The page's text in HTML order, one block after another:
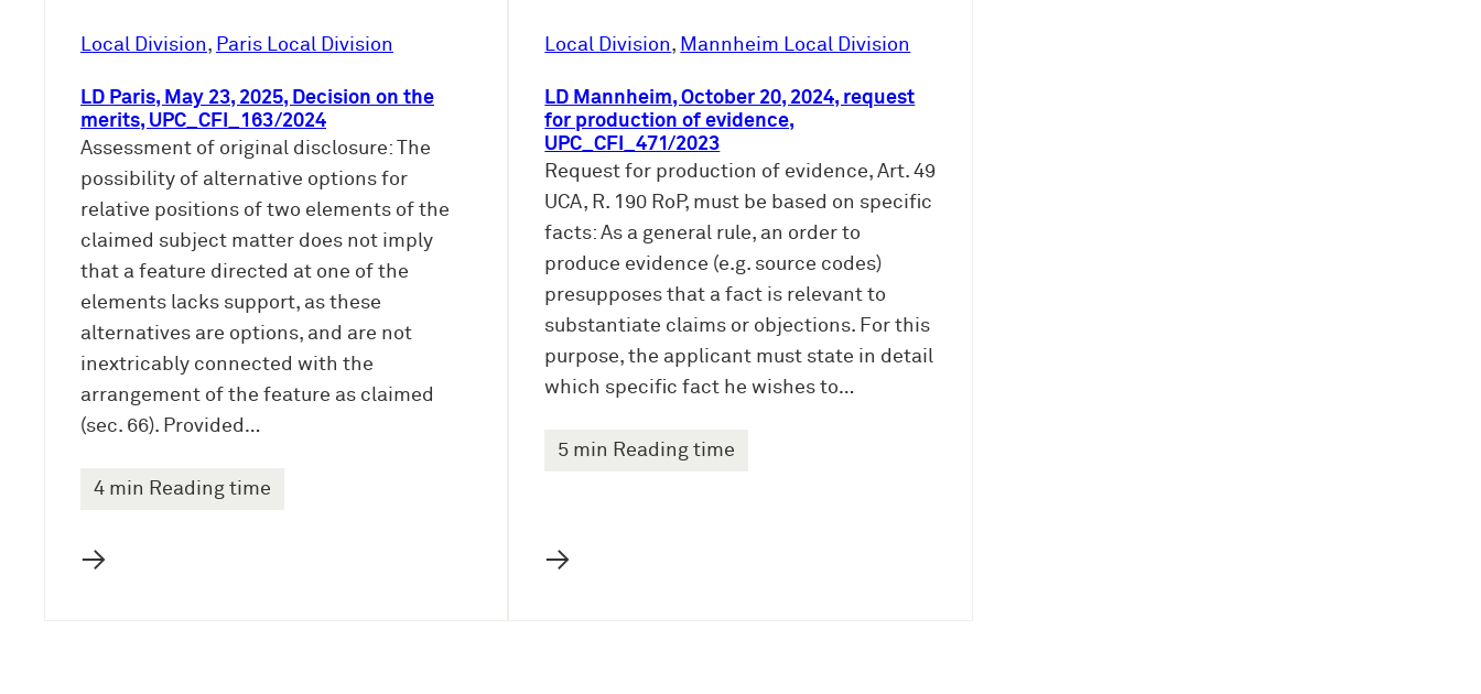
Local Division, Paris Local Division
LD Paris, May 23, 2025, Decision on the
merits, UPC_CFI_163/2024
Assessment of original disclosure: The
possibility of alternative options for
relative positions of two elements of the
claimed subject matter does not imply
that a feature directed at one of the
elements lacks support, as these
alternatives are options, and are not
inextricably connected with the
arrangement of the feature as claimed
(sec. 66). Provided…
4 min Reading time
→
Local Division, Mannheim Local Division
LD Mannheim, October 20, 2024, request
for production of evidence,
UPC_CFI_471/2023
Request for production of evidence, Art. 49
UCA, R. 190 RoP, must be based on specific
facts: As a general rule, an order to
produce evidence (e.g. source codes)
presupposes that a fact is relevant to
substantiate claims or objections. For this
purpose, the applicant must state in detail
which specific fact he wishes to…
5 min Reading time
→